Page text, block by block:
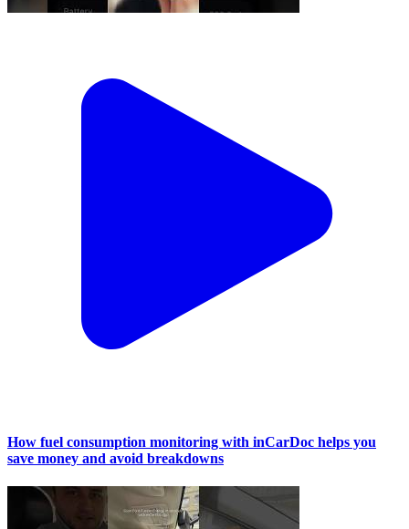
How fuel consumption monitoring with inCarDoc helps you
save money and avoid breakdowns